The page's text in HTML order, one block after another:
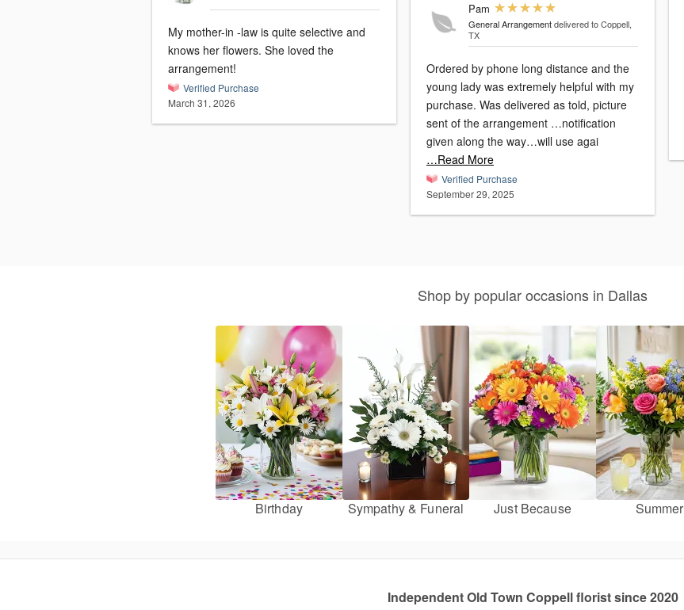
My mother-in -law is quite selective and
knows her flowers. She loved the
arrangement!
Verified Purchase
March 31, 2026
Pam
General Arrangement delivered to Coppell,
TX
Ordered by phone long distance and the
young lady was extremely helpful with my
purchase. Was delivered as told, picture
sent of the arrangement …notification
given along the way…will use agai
…Read More
Verified Purchase
September 29, 2025
Shop by popular occasions in Dallas
Birthday Sympathy & Funeral Just Because Summer
Independent Old Town Coppell florist since 2020